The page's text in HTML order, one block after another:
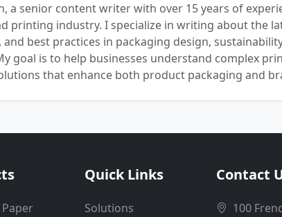
a senior content writer with over 15 years of
printing industry. I specialize in writing about the
best practices in packaging design,
goal is to help businesses understand complex
that enhance both product packaging and
Quick Links
Solutions
Contact
100